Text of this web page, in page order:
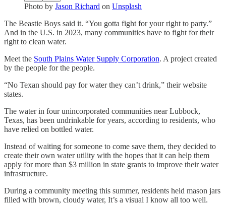
Photo by Jason Richard on Unsplash
The Beastie Boys said it. “You gotta fight for your right to party.”
And in the U.S. in 2023, many communities have to fight for their
right to clean water.
Meet the South Plains Water Supply Corporation. A project created
by the people for the people.
“No Texan should pay for water they can’t drink,” their website
states.
The water in four unincorporated communities near Lubbock,
Texas, has been undrinkable for years, according to residents, who
have relied on bottled water.
Instead of waiting for someone to come save them, they decided to
create their own water utility with the hopes that it can help them
apply for more than $3 million in state grants to improve their water
infrastructure.
During a community meeting this summer, residents held mason jars
filled with brown, cloudy water, It’s a visual I know all too well.